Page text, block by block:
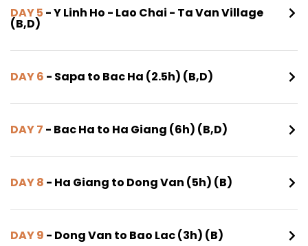
DAY 5 - Y Linh Ho - Lao Chai - Ta Van Village
(B,D)
DAY 6 - Sapa to Bac Ha (2.5h) (B,D)
DAY 7 - Bac Ha to Ha Giang (6h) (B,D)
DAY 8 - Ha Giang to Dong Van (5h) (B)
DAY 9 - Dong Van to Bao Lac (3h) (B)